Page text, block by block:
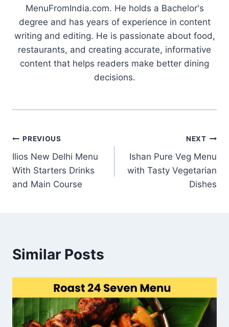
MenuFromIndia.com. He holds a Bachelor's
degree and has years of experience in content
writing and editing. He is passionate about food,
restaurants, and creating accurate, informative
content that helps readers make better dining
decisions.
Post
navigation
PREVIOUS
Ilios New Delhi Menu
With Starters Drinks
and Main Course
NEXT
Ishan Pure Veg Menu
with Tasty Vegetarian
Dishes
Similar Posts